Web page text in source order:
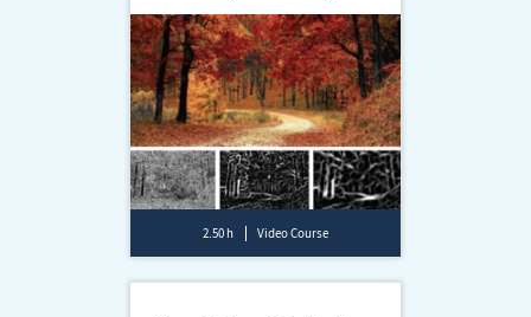
2.50 h Video Course